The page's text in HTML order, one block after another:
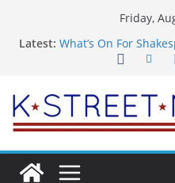
Friday,
Latest: What’s On For
Town
Woolly Mammoth’s
the Unexpected
Returns
Public Interest Puts a